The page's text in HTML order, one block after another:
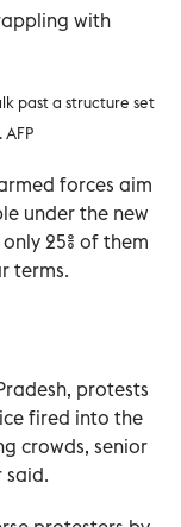
with
past a structure set
forces aim
under the new
25% of them
terms.
protests
fired into the
crowds, senior
said.